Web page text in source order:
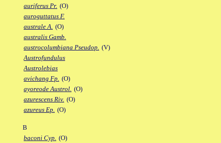
auriferus Pr. (O)
auroguttatus F.
australe A. (O)
australis Gamb.
austrocolumbiana Pseudop. (V)
Austrofundulus
Austrolebias
avichang Fp. (O)
ayoreode Austrol. (O)
azurescens Riv. (O)
azureus Ep. (O)
B
baconi Cyp. (O)